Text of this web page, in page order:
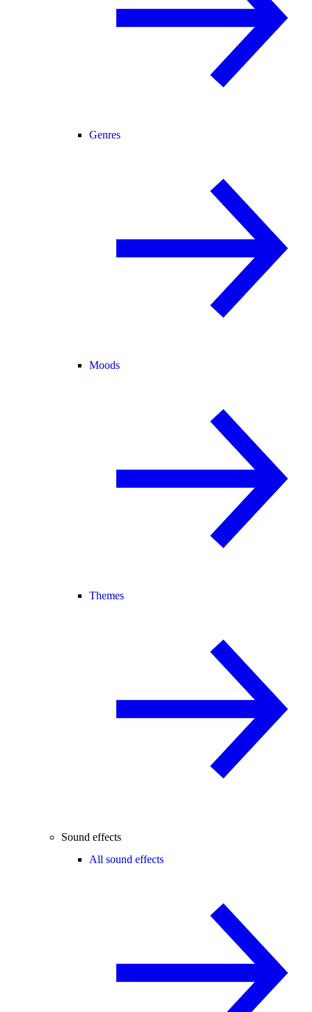
Genres
Moods
Themes
Sound effects
All sound effects